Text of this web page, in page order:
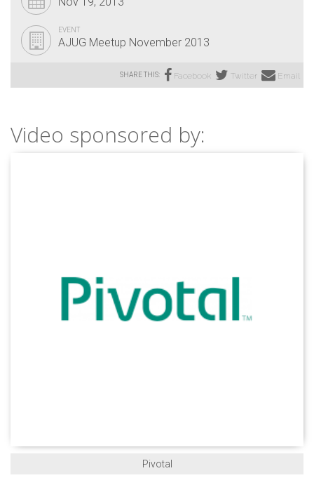
EVENT
AJUG Meetup November 2013
SHARE THIS: Facebook Twitter Email
Video sponsored by:
Pivotal